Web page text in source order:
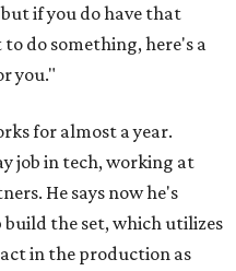
if you do have that
do something, here's a
you."
for almost a year.
job in tech, working at
He says now he's
the set, which utilizes
in the production as